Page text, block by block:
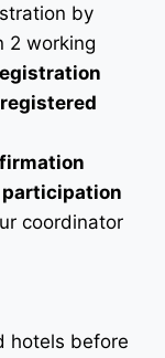
by
2 working
participation
coordinator
hotels before